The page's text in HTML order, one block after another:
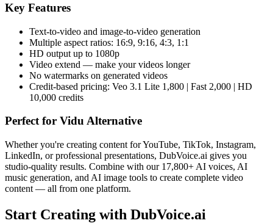
Key Features
Text-to-video and image-to-video generation
Multiple aspect ratios: 16:9, 9:16, 4:3, 1:1
HD output up to 1080p
Video extend — make your videos longer
No watermarks on generated videos
Credit-based pricing: Veo 3.1 Lite 1,800 | Fast 2,000 | HD
10,000 credits
Perfect for Vidu Alternative
Whether you're creating content for YouTube, TikTok, Instagram,
LinkedIn, or professional presentations, DubVoice.ai gives you
studio-quality results. Combine with our 17,800+ AI voices, AI
music generation, and AI image tools to create complete video
content — all from one platform.
Start Creating with DubVoice.ai